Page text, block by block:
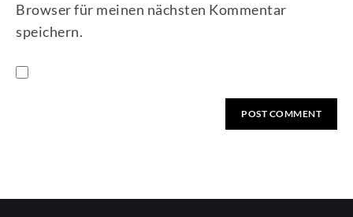
Browser für meinen nächsten Kommentar
speichern.